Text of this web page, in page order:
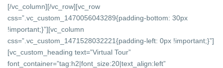
[/vc_column][/vc_row][vc_row
css=”.vc_custom_1470056043289{padding-bottom: 30px
!important;}”][vc_column
css=”.vc_custom_1471528032221{padding-left: 0px !important;}”]
[vc_custom_heading text=”Virtual Tour”
font_container=”tag:h2|font_size:20|text_align:left”